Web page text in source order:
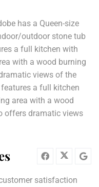
has a Queen-size
outdoor stone tub
a full kitchen with
with a wood burning
views of the
a full kitchen
area with a wood
offers dramatic views
satisfaction